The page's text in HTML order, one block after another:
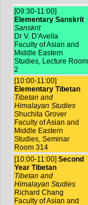
[09:30-11:00]
Elementary Sanskrit
Sanskrit
Dr V. D'Avella
Faculty of Asian and
Middle Eastern
Studies, Lecture Room
2
[10:00-11:00]
Elementary Tibetan
Tibetan and
Himalayan Studies
Shuchita Grover
Faculty of Asian and
Middle Eastern
Studies, Seminar
Room 314
[10:00-11:00] Second
Year Tibetan
Tibetan and
Himalayan Studies
Richard Chang
Faculty of Asian and